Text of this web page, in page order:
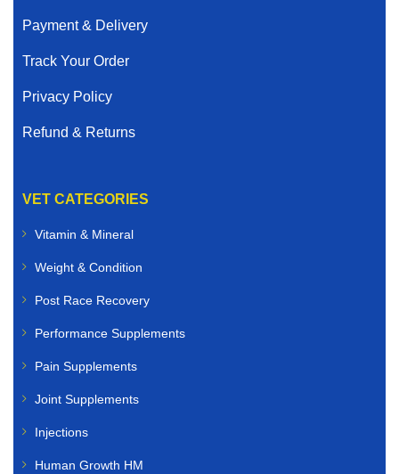
Payment & Delivery
Track Your Order
Privacy Policy
Refund & Returns
VET CATEGORIES
Vitamin & Mineral
Weight & Condition
Post Race Recovery
Performance Supplements
Pain Supplements
Joint Supplements
Injections
Human Growth HM